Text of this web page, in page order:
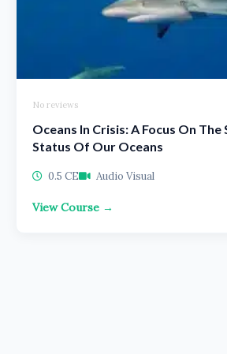
No reviews
Oceans In Crisis: A Focus On
Status Of Our Oceans
0.5 CE Audio Visual
View Course →